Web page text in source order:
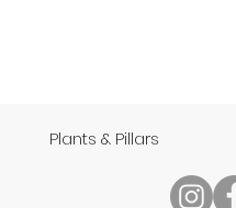
Speech
Plants & Pillars